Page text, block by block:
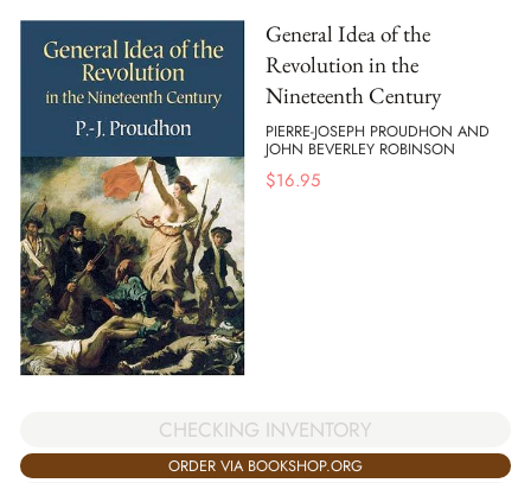
General Idea of the
Revolution in the
Nineteenth Century
PIERRE-JOSEPH PROUDHON AND
JOHN BEVERLEY ROBINSON
$16.95
CHECKING INVENTORY
ORDER VIA BOOKSHOP.ORG